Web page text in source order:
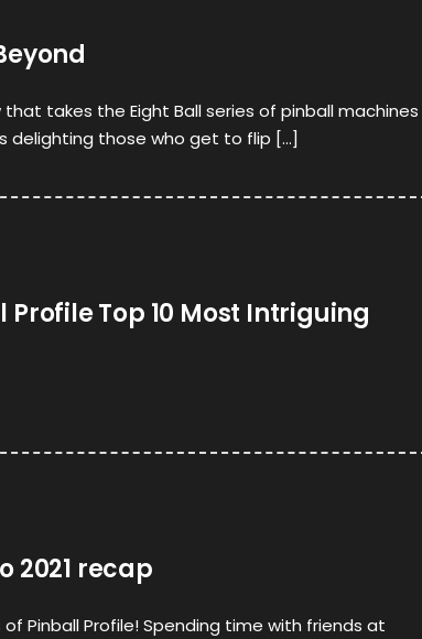
takes the Eight Ball series of pinball machines
delighting those who get to flip […]
Profile Top 10 Most Intriguing
2021 recap
Pinball Profile! Spending time with friends at